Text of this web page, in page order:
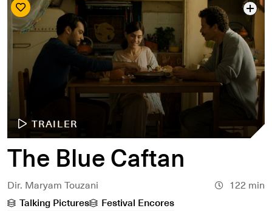
TRAILER
The Blue Caftan
Dir. Maryam Touzani
122 min
Talking Pictures
Festival Encores